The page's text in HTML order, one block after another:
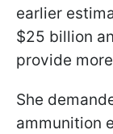
earlier
$25 billion
provide
She
ammunition